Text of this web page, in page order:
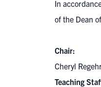
In
of the Dean
Chair:
Cheryl
Teaching